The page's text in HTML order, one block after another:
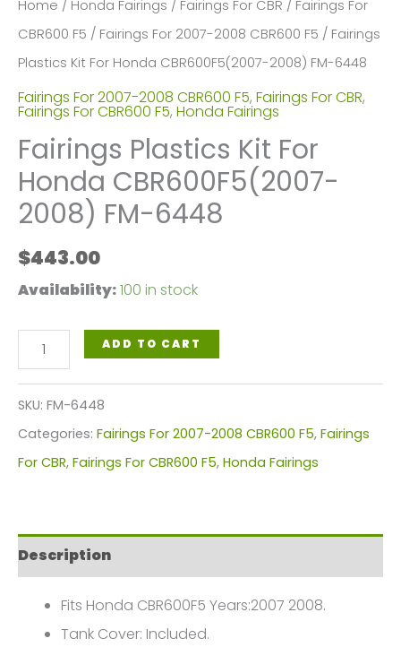
Home / Honda Fairings / Fairings For CBR / Fairings For
CBR600 F5 / Fairings For 2007-2008 CBR600 F5 / Fairings
Plastics Kit For Honda CBR600F5(2007-2008) FM-6448
Fairings For 2007-2008 CBR600 F5, Fairings For CBR,
Fairings For CBR600 F5, Honda Fairings
Fairings Plastics Kit For
Honda CBR600F5(2007-
2008) FM-6448
$443.00
Availability:100 in stock
Fairings
Plastics
Kit
For
Honda
FM-
6448
quantity
ADD TO CART
SKU: FM-6448
Categories: Fairings For 2007-2008 CBR600 F5, Fairings
For CBR, Fairings For CBR600 F5, Honda Fairings
Description
Fits Honda CBR600F5 Years:2007 2008.
Tank Cover: Included.